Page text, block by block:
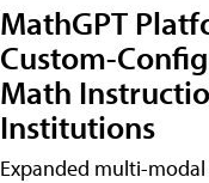
MathGPT
Custom-
Math
Institutions
Expanded multi-